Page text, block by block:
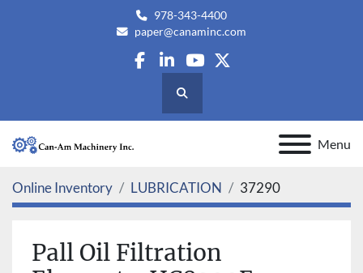
978-343-4400
paper@canaminc.com
facebook
linkedin
youtube
twitter
Search
Menu
Online Inventory LUBRICATION 37290
Pall Oil Filtration